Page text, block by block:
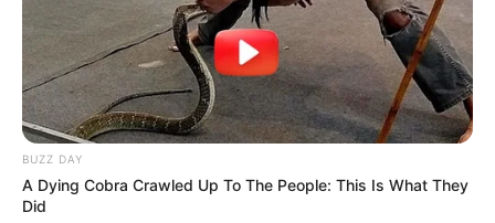
BUZZ DAY
A Dying Cobra Crawled Up To The People: This Is What They
Did